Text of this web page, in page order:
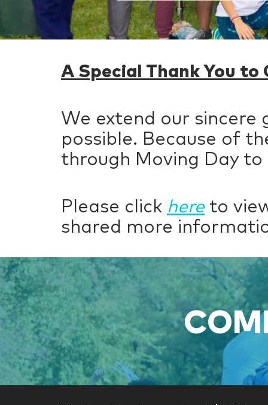
A Special Thank You to
We extend our
possible. Because of
through Moving Day
Please click hereto
shared more